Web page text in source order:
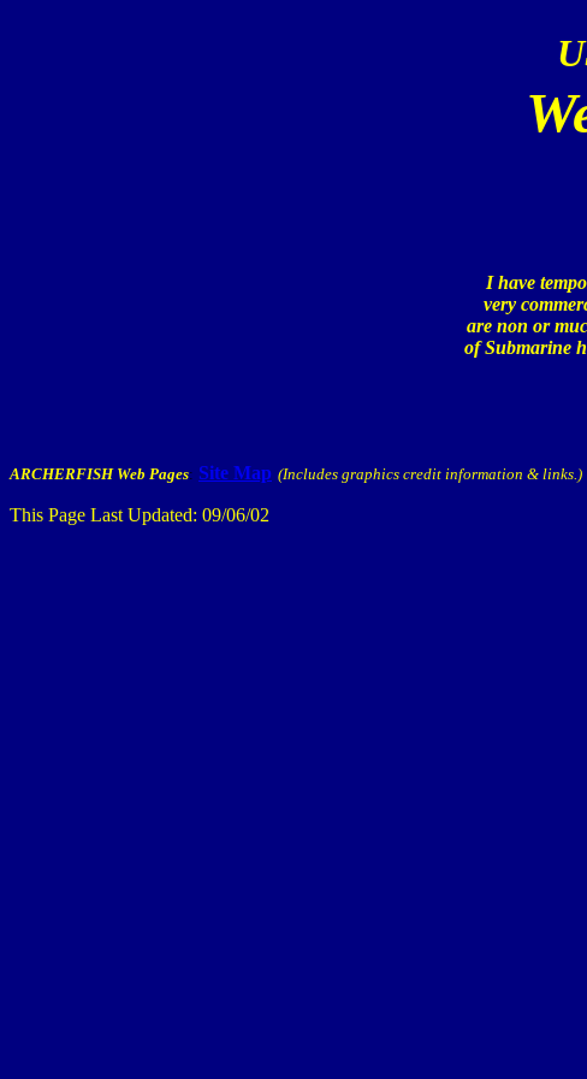
I have
very
are non or
of Submarine
ARCHERFISH Web Pages: Site Map (Includes graphics credit information & links.)
This Page Last Updated: 09/06/02